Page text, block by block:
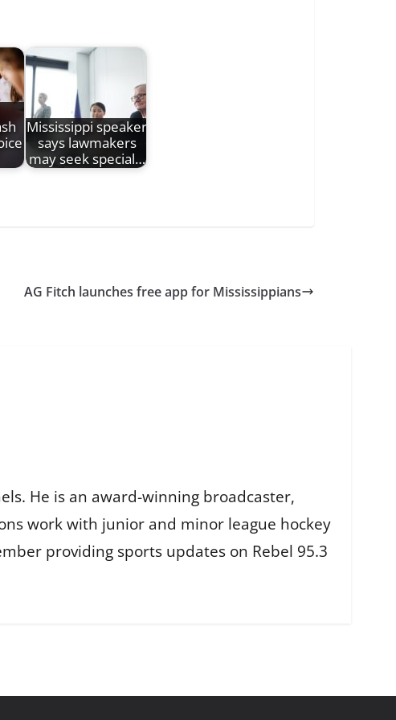
Mississippi speaker
says lawmakers
may seek special…
AG Fitch launches free app for Mississippians
He is an award-winning broadcaster,
work with junior and minor league hockey
providing sports updates on Rebel 95.3